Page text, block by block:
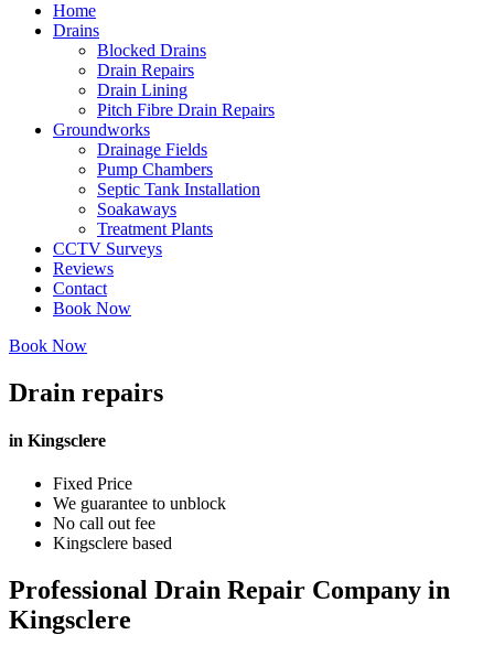
Home
Drains
Blocked Drains
Drain Repairs
Drain Lining
Pitch Fibre Drain Repairs
Groundworks
Drainage Fields
Pump Chambers
Septic Tank Installation
Soakaways
Treatment Plants
CCTV Surveys
Reviews
Contact
Book Now
Book Now
Drain repairs
in Kingsclere
Fixed Price
We guarantee to unblock
No call out fee
Kingsclere based
Professional Drain Repair Company in
Kingsclere